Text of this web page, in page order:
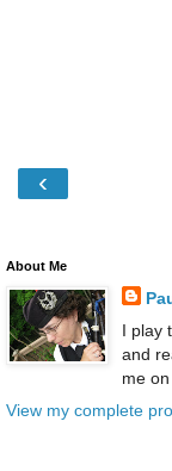
‹
About Me
I play
and
me
View my complete